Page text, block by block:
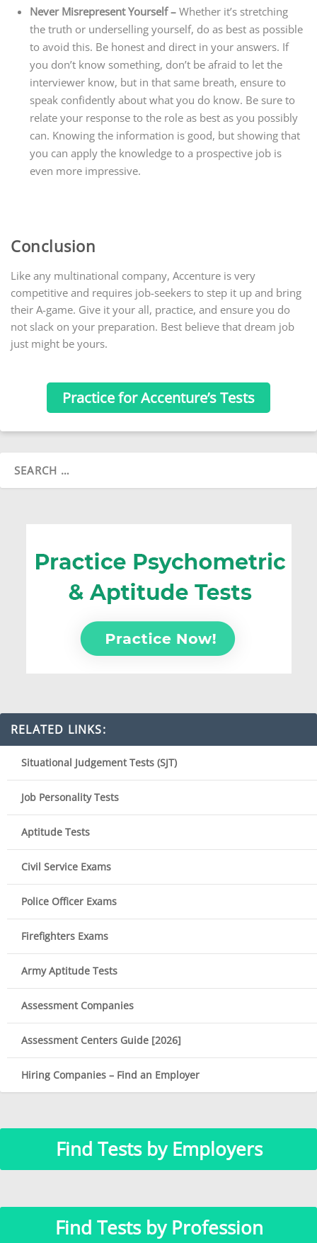
Never Misrepresent Yourself – Whether it’s stretching
the truth or underselling yourself, do as best as possible
to avoid this. Be honest and direct in your answers. If
you don’t know something, don’t be afraid to let the
interviewer know, but in that same breath, ensure to
speak confidently about what you do know. Be sure to
relate your response to the role as best as you possibly
can. Knowing the information is good, but showing that
you can apply the knowledge to a prospective job is
even more impressive.
Conclusion
Like any multinational company, Accenture is very
competitive and requires job-seekers to step it up and bring
their A-game. Give it your all, practice, and ensure you do
not slack on your preparation. Best believe that dream job
just might be yours.
Practice for Accenture’s Tests
RELATED LINKS:
Situational Judgement Tests (SJT)
Job Personality Tests
Aptitude Tests
Civil Service Exams
Police Officer Exams
Firefighters Exams
Army Aptitude Tests
Assessment Companies
Assessment Centers Guide [2026]
Hiring Companies – Find an Employer
Find Tests by Employers
Find Tests by Profession